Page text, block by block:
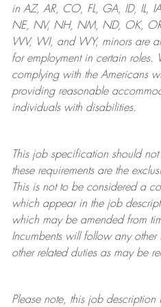
in AZ, AR, CO, FL, GA, ID, IL,
NE, NV, NH, NM, ND, OK,
WV, WI, and WY, minors are
for employment in certain roles.
complying withthe Americans
providing reasonable
individuals with disabilities.
This job specification should
these requirements are the
This is not to be considered a
which appear in the job
which may be amended from
Incumbents will follow any other
other related duties as may be
Please note, this job description